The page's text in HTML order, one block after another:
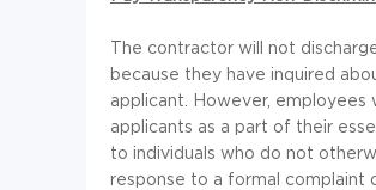
The contractor will not
because they have inquired
applicant. However,
applicants as a part of their
to individuals who do not
response to a formal complaint